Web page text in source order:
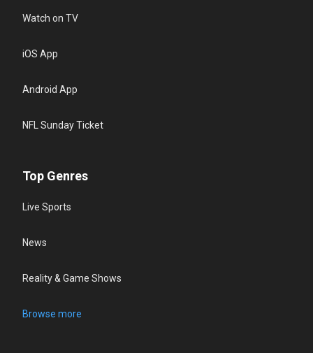
Watch on TV
iOS App
Android App
NFL Sunday Ticket
Top Genres
Live Sports
News
Reality & Game Shows
Browse more